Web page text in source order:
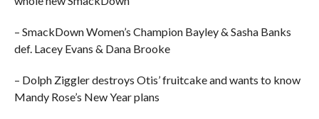
– SmackDown Women’s Champion Bayley & Sasha Banks
def. Lacey Evans & Dana Brooke
– Dolph Ziggler destroys Otis’ fruitcake and wants to know
Mandy Rose’s New Year plans